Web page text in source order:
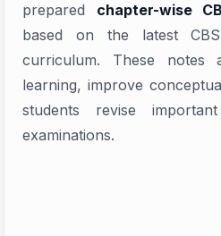
prepared chapter-wise
based on the latest
curriculum. These notes
learning, improve
students revise
examinations.